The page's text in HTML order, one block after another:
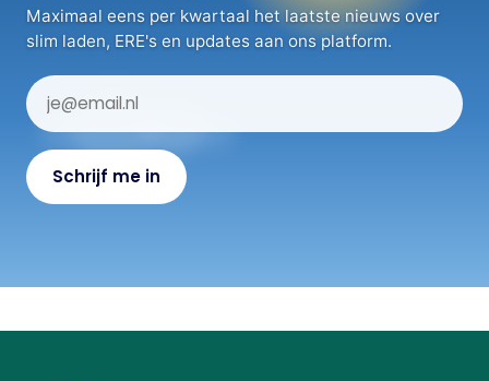
Maximaal eens per kwartaal het laatste nieuws over
slim laden, ERE's en updates aan ons platform.